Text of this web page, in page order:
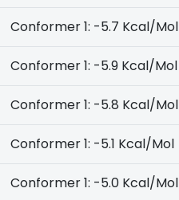
Conformer 1: -5.7 Kcal/Mol
Conformer 1: -5.9 Kcal/Mol
Conformer 1: -5.8 Kcal/Mol
Conformer 1: -5.1 Kcal/Mol
Conformer 1: -5.0 Kcal/Mol